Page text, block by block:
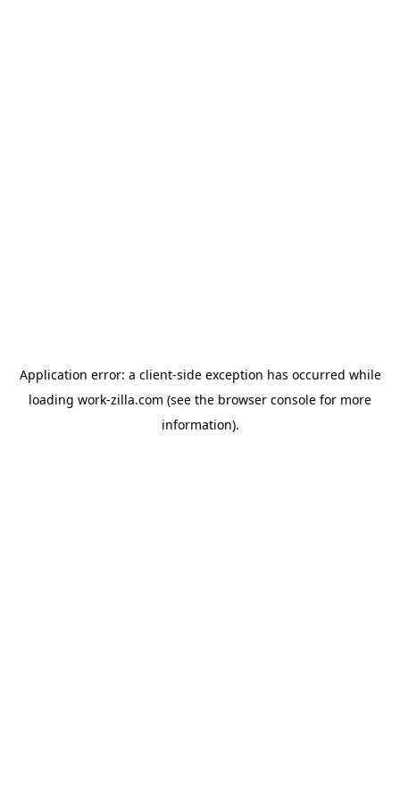
Application error: a client-side exception has occurred while
loading work-zilla.com (see the browser console for more
information).